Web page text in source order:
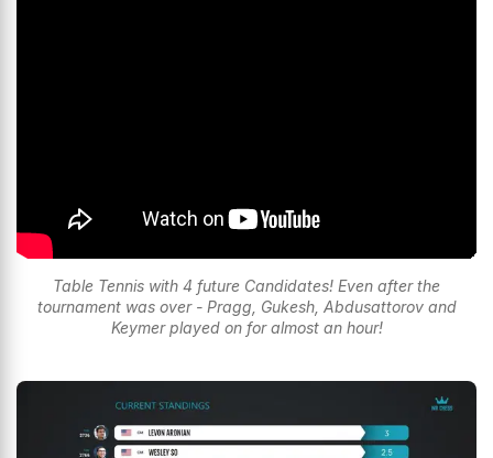
Table Tennis with 4 future Candidates! Even after the
tournament was over - Pragg, Gukesh, Abdusattorov and
Keymer played on for almost an hour!